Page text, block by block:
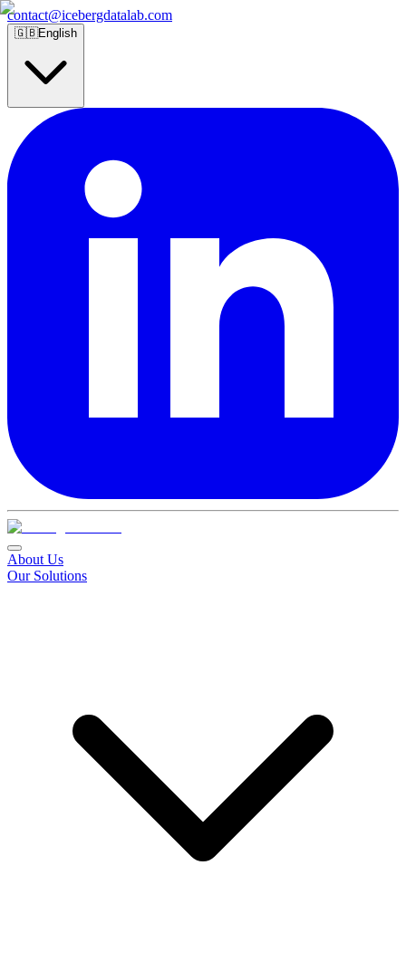
contact@icebergdatalab.com
🇬🇧English
About Us
Our Solutions